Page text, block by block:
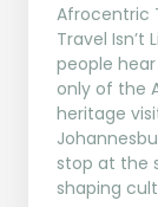
Afrocentric
Travel Isn’t
people
only of the
heritage
stop at the
shaping